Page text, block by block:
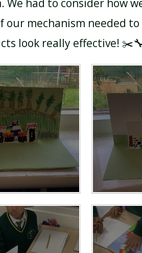
We had to consider how
our mechanism needed
look really effective!